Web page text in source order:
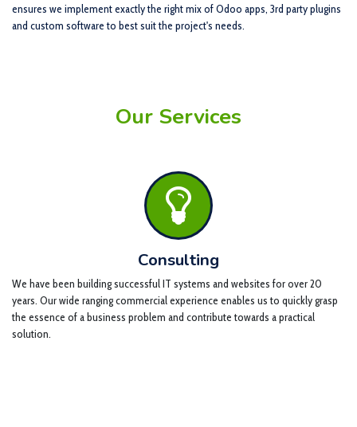
ensures we implement exactly the right mix of Odoo apps, 3rd party plugins
and custom software to best suit the project's needs.
Our Services
Consulting
We have been building successful IT systems and websites for over 20
years. Our wide ranging commercial experience enables us to quickly grasp
the essence of a business problem and contribute towards a practical
solution.